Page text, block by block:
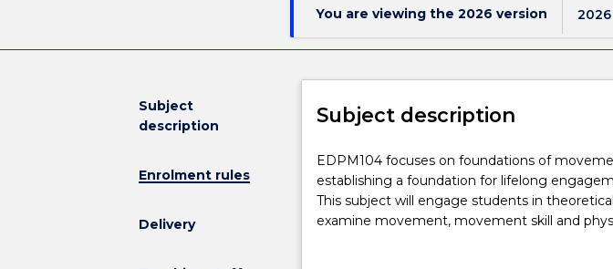
You are viewing the 2026 version 2026
Subject
description
Enrolment rules
Delivery
Subject description
EDPM104
focuses
on
foundations
EDPM104 focuses on foundations of
establishing a foundation for lifelong
This subject will engage students in
examine movement, movement skill and
principles underpinning how movement skills